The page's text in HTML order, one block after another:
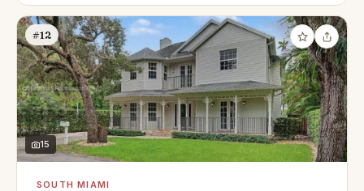
#12
15
SOUTH MIAMI